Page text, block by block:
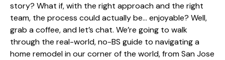
story? What if, with the right approach and the right
team, the process could actually be… enjoyable? Well,
grab a coffee, and let’s chat. We’re going to walk
through the real-world, no-BS guide to navigating a
home remodel in our corner of the world, from San Jose